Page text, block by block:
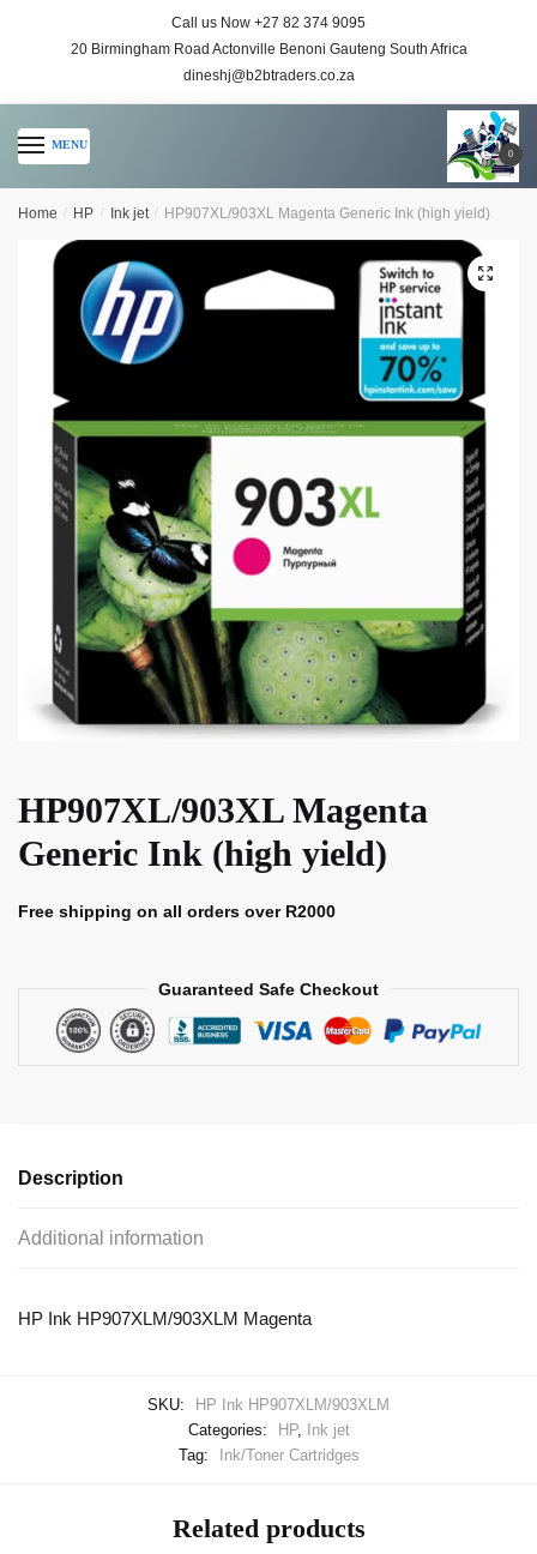
Call us Now +27 82 374 9095
20 Birmingham Road Actonville Benoni Gauteng South Africa
dineshj@b2btraders.co.za
MENU
0
Home / HP / Ink jet / HP907XL/903XL Magenta Generic Ink (high yield)
HP907XL/903XL Magenta
Generic Ink (high yield)
Free shipping on all orders over R2000
Guaranteed Safe Checkout
Description
Additional information
HP Ink HP907XLM/903XLM Magenta
SKU:
HP Ink HP907XLM/903XLM
Categories:
HP,
Ink jet
Tag:
Ink/Toner Cartridges
Related products